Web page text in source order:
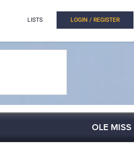
LISTS LOGIN / REGISTER
OLE MISS